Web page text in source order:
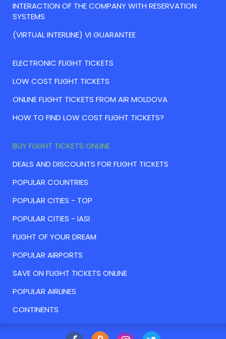
INTERACTION OF THE COMPANY WITH RESERVATION
SYSTEMS
(VIRTUAL INTERLINE) VI GUARANTEE
ELECTRONIC FLIGHT TICKETS
LOW COST FLIGHT TICKETS
ONLINE FLIGHT TICKETS FROM AIR MOLDOVA
HOW TO FIND LOW COST FLIGHT TICKETS?
BUY FLIGHT TICKETS ONLINE
DEALS AND DISCOUNTS FOR FLIGHT TICKETS
POPULAR COUNTRIES
POPULAR CITIES - TOP
POPULAR CITIES - IASI
FLIGHT OF YOUR DREAM
POPULAR AIRPORTS
SAVE ON FLIGHT TICKETS ONLINE
POPULAR AIRLINES
CONTINENTS